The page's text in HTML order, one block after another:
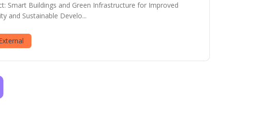
Smart Buildings and Green Infrastructure for Improved
and Sustainable Develo...